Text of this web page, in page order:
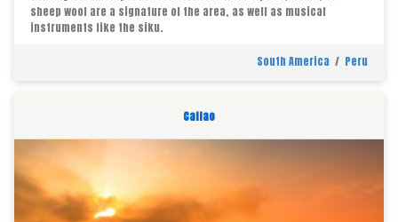
sheep wool are a signature of the area, as well as musical
instruments like the siku.
South America / Peru
Callao